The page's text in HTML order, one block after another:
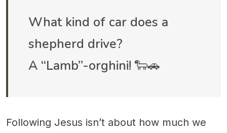
What kind of car does a
shepherd drive?
A “Lamb”-orghini! 🐑🚗
Following Jesus isn’t about how much we